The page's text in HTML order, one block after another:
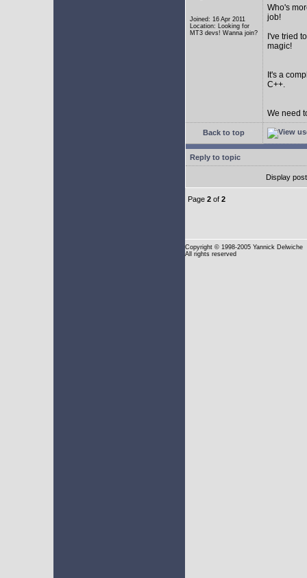
Joined: 16 Apr 2011
Location: Looking for
MT3 devs! Wanna join?
Who's
job!
I've tried
magic!
It's a
C++.
We need
Back to top
Reply to topic
Display
Page 2 of 2
Copyright © 1998-2005 Yannick Delwiche
All rights reserved